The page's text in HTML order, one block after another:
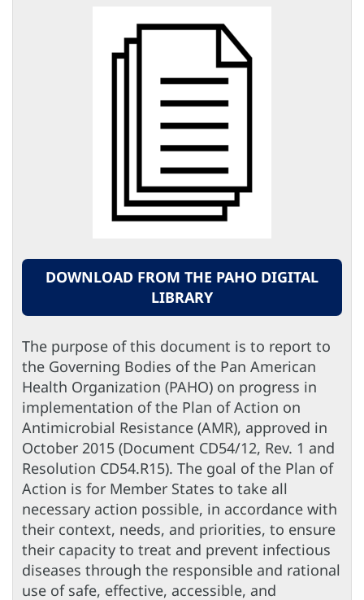
DOWNLOAD FROM THE PAHO DIGITAL
LIBRARY
The purpose of this document is to report to
the Governing Bodies of the Pan American
Health Organization (PAHO) on progress in
implementation of the Plan of Action on
Antimicrobial Resistance (AMR), approved in
October 2015 (Document CD54/12, Rev. 1 and
Resolution CD54.R15). The goal of the Plan of
Action is for Member States to take all
necessary action possible, in accordance with
their context, needs, and priorities, to ensure
their capacity to treat and prevent infectious
diseases through the responsible and rational
use of safe, effective, accessible, and